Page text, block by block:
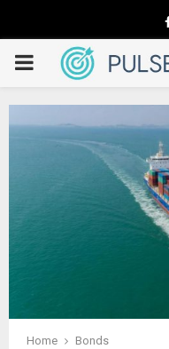
PRIMARY
MENU
Home
Bonds